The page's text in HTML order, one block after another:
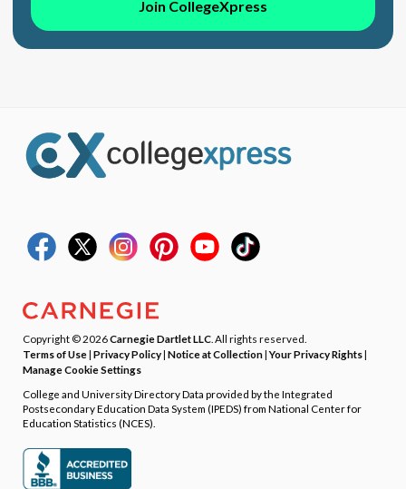
Join CollegeXpress
Copyright © 2026Carnegie Dartlet LLC . All rights reserved.
Terms of Use| Privacy Policy| Notice at Collection|Your Privacy Rights|
Manage Cookie Settings
College and University Directory Data provided by the Integrated
Postsecondary Education Data System (IPEDS) from National Center for
Education Statistics (NCES).